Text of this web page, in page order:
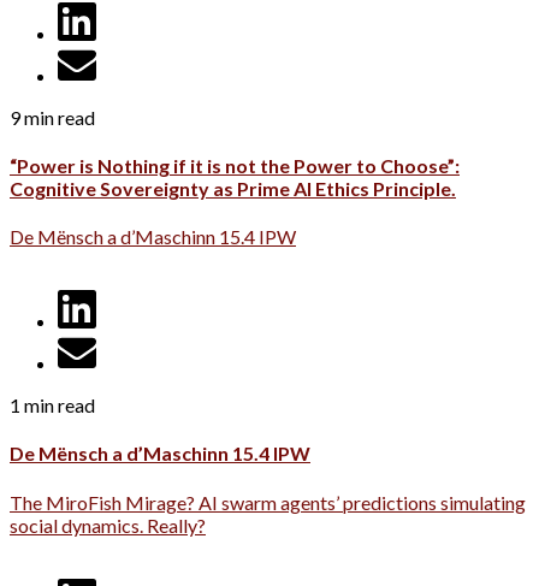
9 min read
“Power is Nothing if it is not the Power to Choose”:
Cognitive Sovereignty as Prime AI Ethics Principle.
De Mënsch a d’Maschinn 15.4 IPW
1 min read
De Mënsch a d’Maschinn 15.4 IPW
The MiroFish Mirage? AI swarm agents’ predictions simulating
social dynamics. Really?